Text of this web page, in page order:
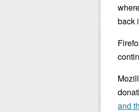
back
and